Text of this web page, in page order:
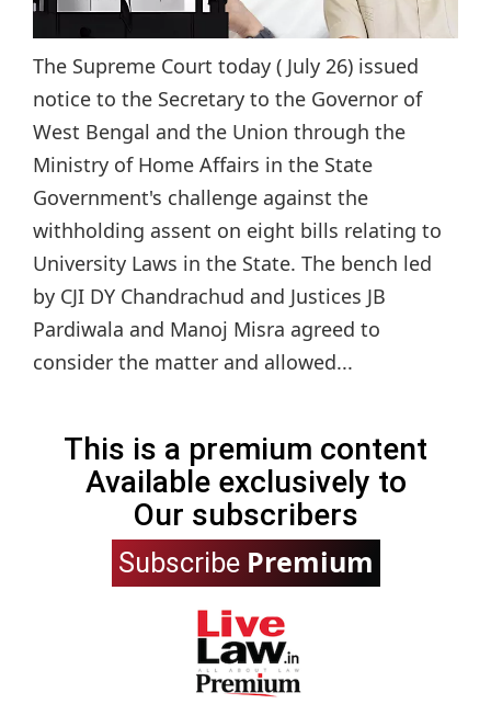
The Supreme Court today ( July 26) issued
notice to the Secretary to the Governor of
West Bengal and the Union through the
Ministry of Home Affairs in the State
Government's challenge against the
withholding assent on eight bills relating to
University Laws in the State. The bench led
by CJI DY Chandrachud and Justices JB
Pardiwala and Manoj Misra agreed to
consider the matter and allowed...
This is a premium content
Available exclusively to
Our subscribers
Subscribe Premium